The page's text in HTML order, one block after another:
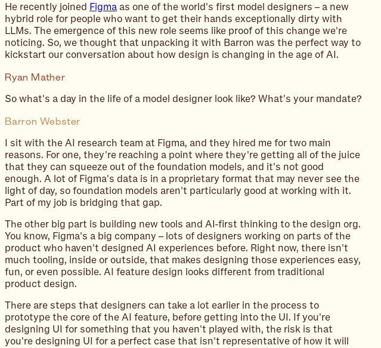
He recently joined Figma as one of the world's first model designers – a new
hybrid role for people who want to get their hands exceptionally dirty with
LLMs. The emergence of this new role seems like proof of this change we're
noticing. So, we thought that unpacking it with Barron was the perfect way to
kickstart our conversation about how design is changing in the age of AI.
Ryan Mather
So what's a day in the life of a model designer look like? What's your mandate?
Barron Webster
I sit with the AI research team at Figma, and they hired me for two main
reasons. For one, they're reaching a point where they're getting all of the juice
that they can squeeze out of the foundation models, and it's not good
enough. A lot of Figma's data is in a proprietary format that may never see the
light of day, so foundation models aren't particularly good at working with it.
Part of my job is bridging that gap.
The other big part is building new tools and AI-first thinking to the design org.
You know, Figma's a big company – lots of designers working on parts of the
product who haven't designed AI experiences before. Right now, there isn't
much tooling, inside or outside, that makes designing those experiences easy,
fun, or even possible. AI feature design looks different from traditional
product design.
There are steps that designers can take a lot earlier in the process to
prototype the core of the AI feature, before getting into the UI. If you're
designing UI for something that you haven't played with, the risk is that
you're designing UI for a perfect case that isn't representative of how it will